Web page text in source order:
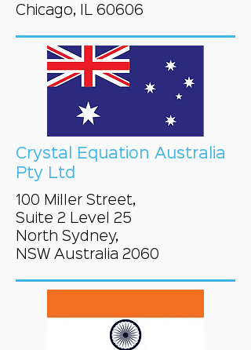
Chicago, IL 60606
Crystal Equation Australia
Pty Ltd
100 Miller Street,
Suite 2 Level 25
North Sydney,
NSW Australia 2060